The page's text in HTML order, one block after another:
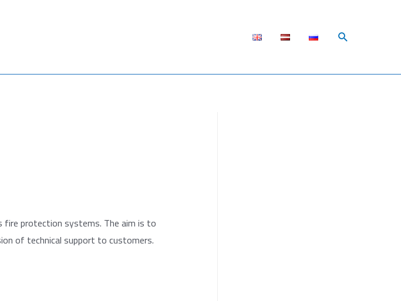
Поиск
fire protection systems. The aim is to
of technical support to customers.